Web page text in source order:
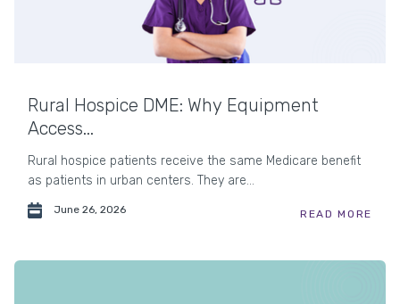
Rural Hospice DME: Why Equipment
Access...
Rural hospice patients receive the same Medicare benefit
as patients in urban centers. They are...
June 26, 2026 READ MORE